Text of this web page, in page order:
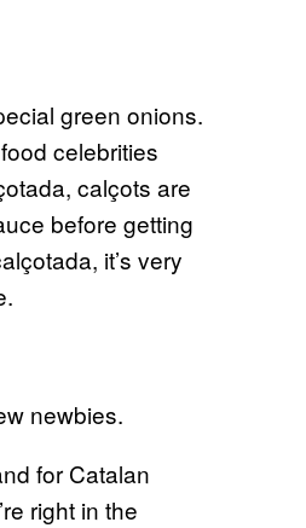
green onions.
celebrities
calçots are
before getting
it’s very
newbies.
for Catalan
right in the